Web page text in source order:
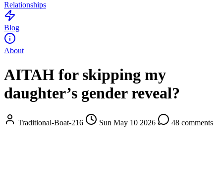
Relationships
Blog
About
AITAH for skipping my
daughter’s gender reveal?
Traditional-Boat-216 Sun May 10 2026 48 comments